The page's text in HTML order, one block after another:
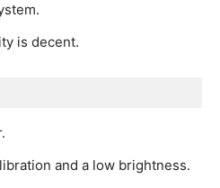
is decent.
and a low brightness.